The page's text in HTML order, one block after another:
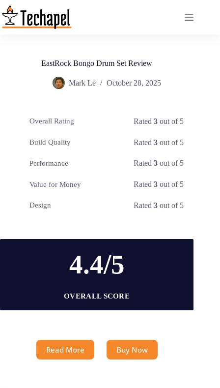
Skip
to
content
EastRock Bongo Drum Set Review
Mark Le October 28, 2025
Overall Rating Rated3 out of 5
Build Quality Rated3 out of 5
Performance Rated3 out of 5
Value for Money Rated3 out of 5
Design Rated3 out of 5
4.4/5
OVERALL SCORE
Read More Buy Now